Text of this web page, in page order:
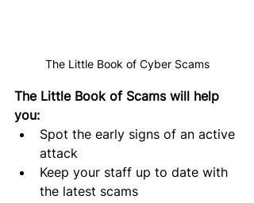
The Little Book of Cyber Scams
The Little Book of Scams will help
you:
Spot the early signs of an active
attack
Keep your staff up to date with
the latest scams